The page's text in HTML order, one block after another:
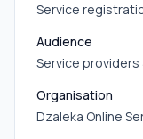
Service
Audience
Service providers
Organisation
Dzaleka Online